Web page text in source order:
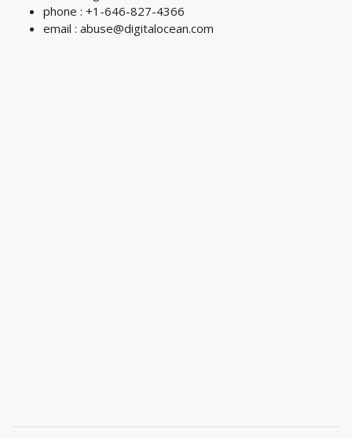
phone : +1-646-827-4366
email : abuse@digitalocean.com